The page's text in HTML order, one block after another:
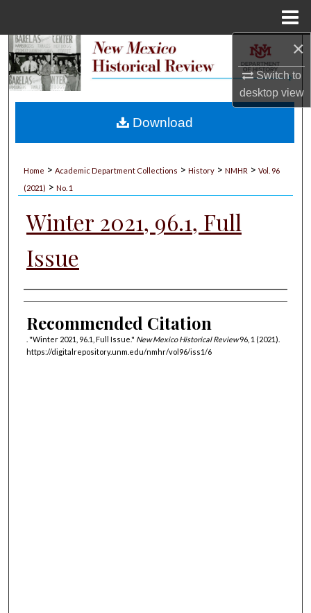
×
Switch to
desktopview
Search
My Account
Home > Academic Department Collections > History > NMHR > Vol. 96
(2021) > No. 1
Winter 2021, 96.1, Full
Issue
Authors
Recommended Citation
. "Winter 2021, 96.1, Full Issue." New Mexico Historical Review96, 1 (2021).
https://digitalrepository.unm.edu/nmhr/vol96/iss1/6
Download